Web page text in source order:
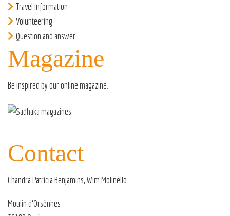
Travel information
Volunteering
Question and answer
Magazine
Be inspired by ouronline magazine.
Contact
Chandra Patricia Benjamins, Wim Molinello
Moulin d’Orsènnes